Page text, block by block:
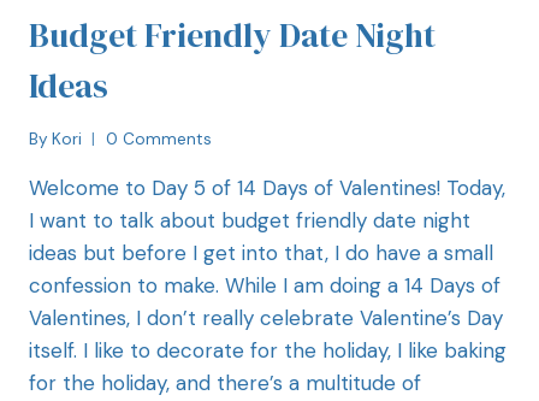
Budget Friendly Date Night
Ideas
By Kori 0 Comments
Welcome to Day 5 of 14 Days of Valentines! Today,
I want to talk about budget friendly date night
ideas but before I get into that, I do have a small
confession to make. While I am doing a 14 Days of
Valentines, I don’t really celebrate Valentine’s Day
itself. I like to decorate for the holiday, I like baking
for the holiday, and there’s a multitude of